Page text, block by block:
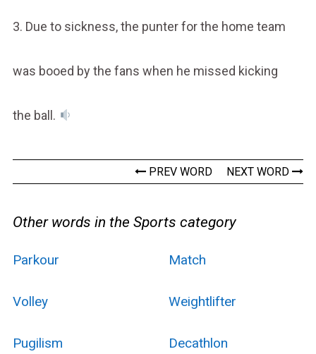
3. Due to sickness, the punter for the home team
was booed by the fans when he missed kicking
the ball.
PREV WORD NEXT WORD
Other words in the Sports category
Parkour Match
Volley Weightlifter
Pugilism Decathlon